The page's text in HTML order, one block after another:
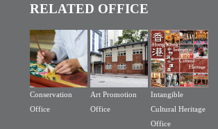
RELATED OFFICE
Conservation
Office
Art Promotion
Office
Intangible
Cultural Heritage
Office